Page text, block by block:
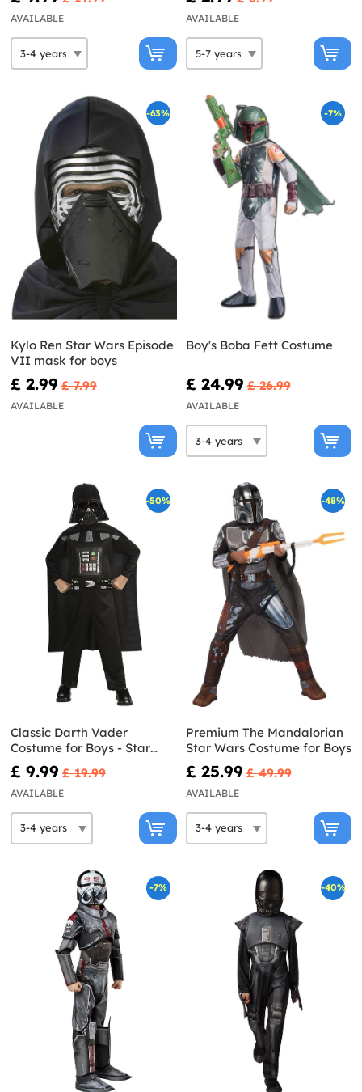
AVAILABLE AVAILABLE
-63%
Kylo Ren Star Wars Episode
VII mask for boys
£ 2.99 £ 7.99
AVAILABLE
-7%
Boy's Boba Fett Costume
£ 24.99 £ 26.99
AVAILABLE
-50%
Classic Darth Vader
Costume for Boys - Star
Wars
£ 9.99 £ 19.99
AVAILABLE
-48%
Premium The Mandalorian
Star Wars Costume for Boys
£ 25.99 £ 49.99
AVAILABLE
-7% -40%